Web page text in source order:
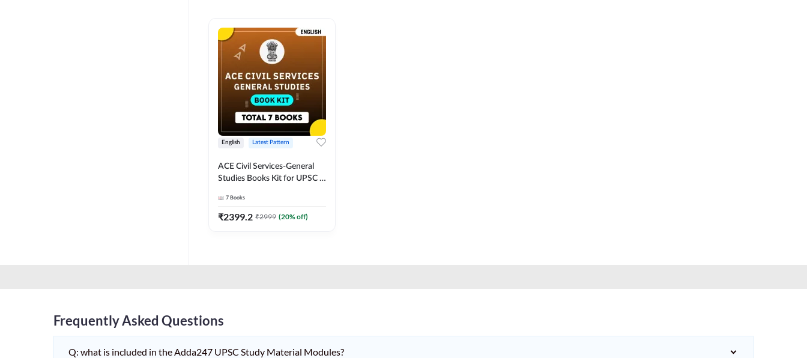
English Latest Pattern
ACE Civil Services-General
Studies Books Kit for UPSC &
Exams(English Printed
Edition) by Adda247
7 Books
₹2399.2 ₹2999 (20% off)
Frequently Asked Questions
Q: what is included in the Adda247 UPSC Study Material Modules?